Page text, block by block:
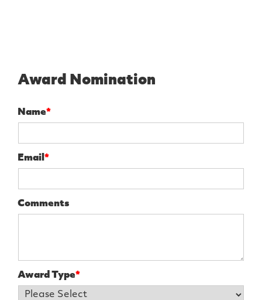
Award Nomination
Name*
Email *
Comments
Award Type*